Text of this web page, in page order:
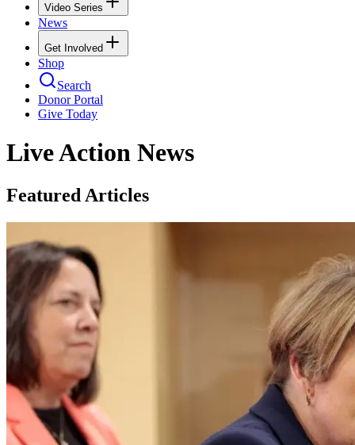
Video Series
News
Get Involved
Shop
Search
Donor Portal
Give Today
Live Action News
Featured Articles